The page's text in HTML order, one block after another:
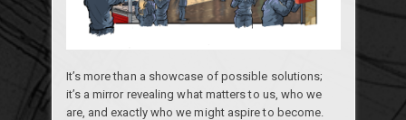
It’s more than a showcase of possible solutions;
it’s a mirror revealing what matters to us, who we
are, and exactly who we might aspire to become.